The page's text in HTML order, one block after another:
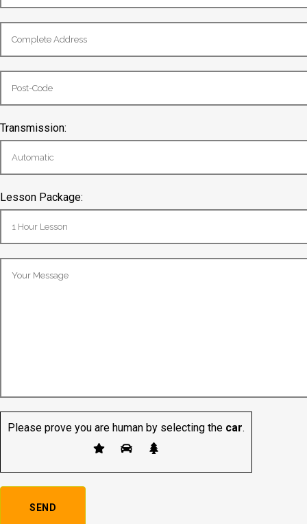
Transmission:
Lesson Package:
Please prove you are human by selecting the car.